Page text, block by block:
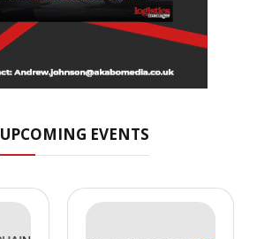
UPCOMING EVENTS